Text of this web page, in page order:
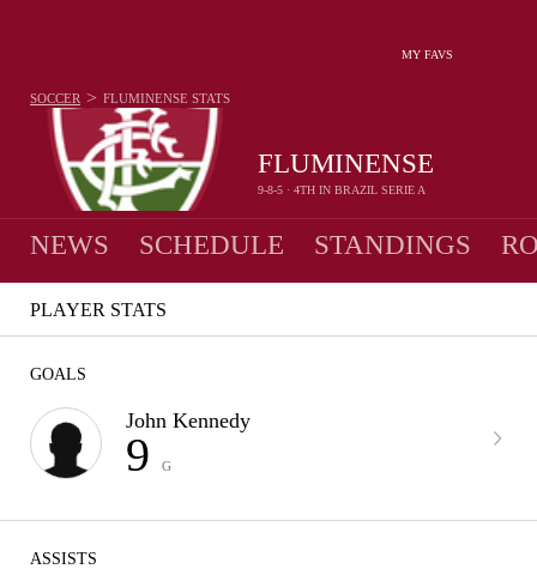
MY FAVS
FLUMINENSE
9-8-5 · 4TH IN BRAZIL SERIE A
SOCCER > FLUMINENSE STATS
NEWS SCHEDULE STANDINGS
PLAYER STATS
GOALS
John Kennedy
9 G
ASSISTS